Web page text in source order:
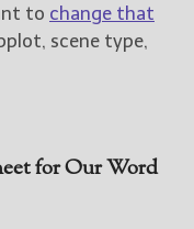
to change that
scene type,
for Our Word